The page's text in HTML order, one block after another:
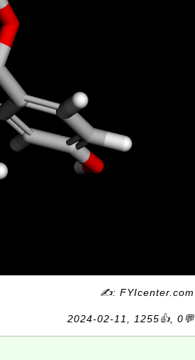
✍: FYIcenter.com
2024-02-11, 1255👍, 0💬